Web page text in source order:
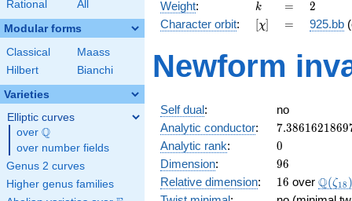
Rational All
Modular forms
Classical
Maass
Hilbert
Bianchi
Varieties
Elliptic curves
over \Q
Q
over number fields
Genus 2 curves
Higher genus families
\cdot
37
Weight: k
k =
= 2
2
Character orbit: [\chi]
[χ] =
= 925.bb
Newform
Self dual:
no
Analytic conductor: 7.3861621869
Analytic rank: 0
0
Dimension: 96
96
Relative dimension: 16
16 over Q(ζ18